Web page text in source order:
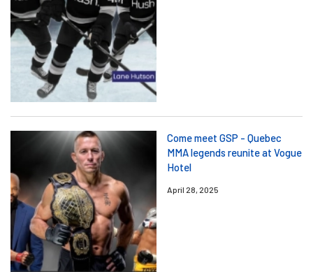
Come meet GSP - Quebec
MMA legends reunite at Vogue
Hotel
April 28, 2025